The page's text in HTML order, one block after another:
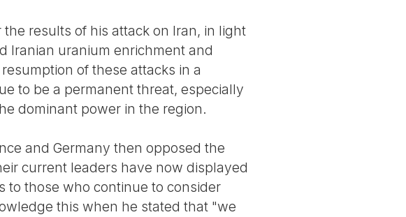
results of his attack on Iran, in light
Iranian uranium enrichment and
of these attacks in a
to be a permanent threat, especially
dominant power in the region.
and Germany then opposed the
current leaders have now displayed
to those who continue to consider
this when he stated that "we